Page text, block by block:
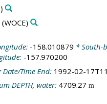
(WOCE)
-158.010879 * South-
-157.970200
Date/Time End: 1992-02-
DEPTH, water: 4709.27 m